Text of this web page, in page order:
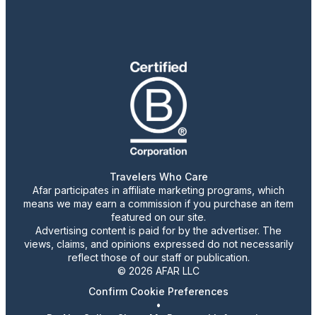
Travelers Who Care
Afar participates in affiliate marketing programs, which
means we may earn a commission if you purchase an item
featured on our site.
Advertising content is paid for by the advertiser. The
views, claims, and opinions expressed do not necessarily
reflect those of our staff or publication.
© 2026 AFAR LLC
Confirm Cookie Preferences
•